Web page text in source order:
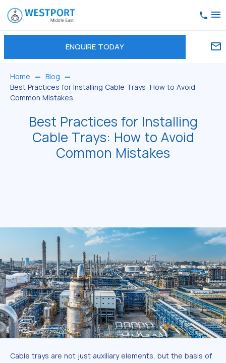
ENQUIRE TODAY
Home
Blog
Best Practices for Installing Cable Trays: How to Avoid
Common Mistakes
Best Practices for Installing
Cable Trays: How to Avoid
Common Mistakes
Cable trays are not just auxiliary elements, but the basis of